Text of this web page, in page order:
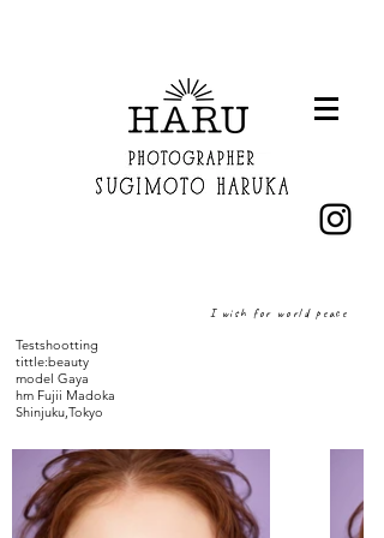
I wish for world peace
Testshootting
​tittle:beauty
model Gaya
hm Fujii Madoka
Shinjuku,Tokyo